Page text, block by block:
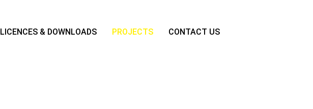
LICENCES & DOWNLOADS PROJECTS CONTACT US